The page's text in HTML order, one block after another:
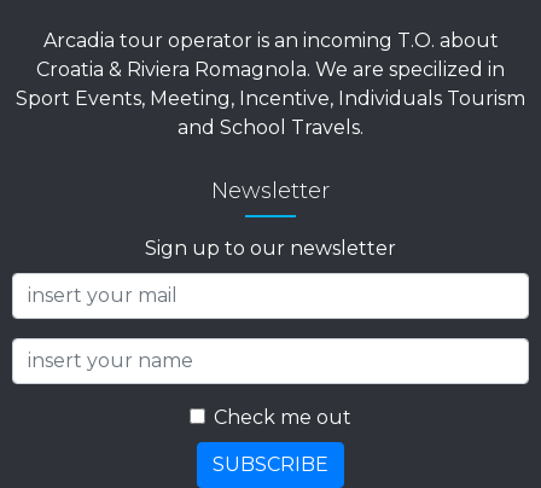
Arcadia tour operator is an incoming T.O. about
Croatia & Riviera Romagnola. We are specilized in
Sport Events, Meeting, Incentive, Individuals Tourism
and School Travels.
Newsletter
Sign up to our newsletter
Check me out
SUBSCRIBE